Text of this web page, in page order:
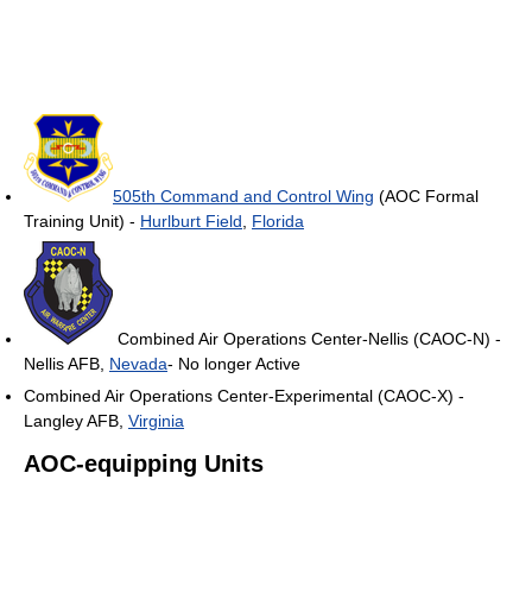
505th Command and Control Wing (AOC Formal
Training Unit) - Hurlburt Field Florida
Combined Air Operations Center-Nellis (CAOC-N) -
Nellis AFB, Nevada- No longer Active
Combined Air Operations Center-Experimental (CAOC-X) -
Langley AFB, Virginia
AOC-equipping Units